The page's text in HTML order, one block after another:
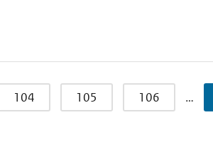
104 105 106 …